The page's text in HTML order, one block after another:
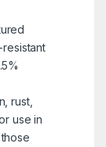
rust,
use in